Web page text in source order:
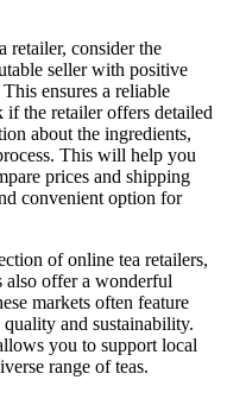
retailer, consider the
seller with positive
ensures a reliable
if the retailer offers detailed
about the ingredients,
This will help you
prices and shipping
convenient option for
of online tea retailers,
also offer a wonderful
markets often feature
and sustainability.
you to support local
range of teas.